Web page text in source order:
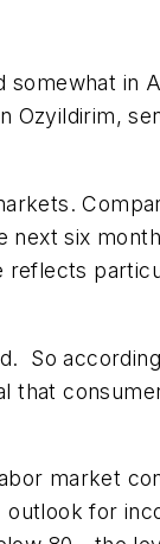
somewhat in
Ozyildirim,
six
So
that
market
for